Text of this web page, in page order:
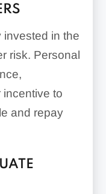
in the
risk. Personal
incentive to
and repay